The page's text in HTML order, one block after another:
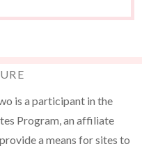
is a participant in the
Program, an affiliate
a means for sites to